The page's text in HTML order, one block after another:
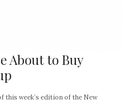
About to Buy
this week’s edition of the New